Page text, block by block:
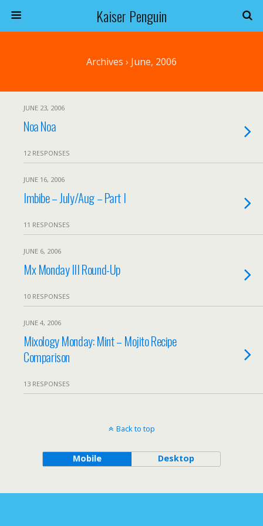
Kaiser Penguin
Archives › June, 2006
JUNE 23, 2006
Noa Noa
12 RESPONSES
JUNE 16, 2006
Imbibe – July/Aug – Part I
11 RESPONSES
JUNE 6, 2006
Mx Monday III Round-Up
10 RESPONSES
JUNE 4, 2006
Mixology Monday: Mint – Mojito Recipe
Comparison
13 RESPONSES
Back to top
Mobile Desktop